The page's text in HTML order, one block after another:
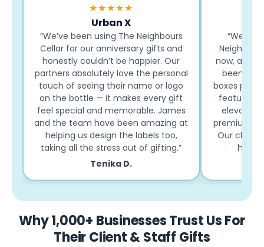
★★★★★
Urban X
“We’ve been using The Neighbours
Cellar for our anniversary gifts and
honestly couldn’t be happier. Our
partners absolutely love the personal
touch of seeing their name or logo
on the bottle — it makes every gift
feel special and memorable. James
and the team have been amazing at
helping us design the labels too,
taking all the stress out of gifting.”
Tenika D.
“We’ve
now, and
been a
boxes
featuring
elevate
premium
Our
how
Why 1,000+ Businesses Trust Us For
Their Client & Staff Gifts